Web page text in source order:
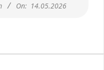
On: 14.05.2026